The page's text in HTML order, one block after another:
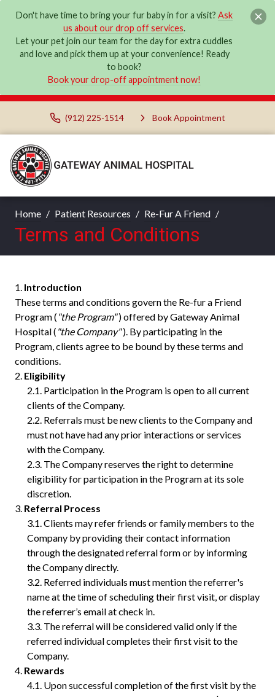
Don't have time to bring your fur baby in for a visit?Ask
us about our drop off services.
Let your pet join our team for the day for extra cuddles
and love and pick them up at your convenience! Ready
to book?
Book your drop-off appointment now!
(912) 225-1514 Book Appointment
Home Patient Resources Re-Fur A Friend
Terms and Conditions
Introduction
These terms and conditions govern the Re-fur a Friend
Program ( "the Program") offered by Gateway Animal
Hospital ( "the Company"). By participating in the
Program, clients agree to be bound by these terms and
conditions.
Eligibility
Participation in the Program is open to all current
clients of the Company.
Referrals must be new clients to the Company and
must not have had any prior interactions or services
with the Company.
The Company reserves the right to determine
eligibility for participation in the Program at its sole
discretion.
Referral Process
Clients may refer friends or family members to the
Company by providing their contact information
through the designated referral form or by informing
the Company directly.
Referred individuals must mention the referrer's
name at the time of scheduling their first visit, or display
the referrer’s email at check in.
The referral will be considered valid only if the
referred individual completes their first visit to the
Company.
Rewards
Upon successful completion of the first visit by the